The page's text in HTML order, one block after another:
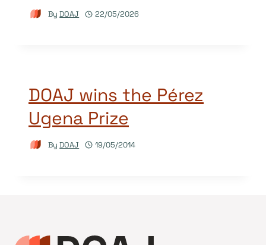
By DOAJ 22/05/2026
DOAJ wins the Pérez
Ugena Prize
By DOAJ 19/05/2014